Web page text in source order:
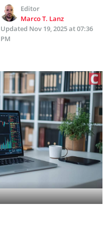
Editor
Marco T. Lanz
Updated Nov 19, 2025 at 07:36
PM